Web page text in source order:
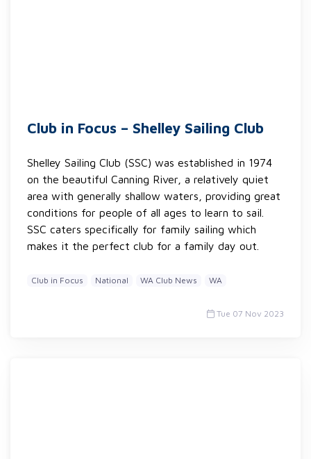
Club in Focus – Shelley Sailing Club
Shelley Sailing Club (SSC) was established in 1974
on the beautiful Canning River, a relatively quiet
area with generally shallow waters, providing great
conditions for people of all ages to learn to sail.
SSC caters specifically for family sailing which
makes it the perfect club for a family day out.
Club in Focus National WA Club News WA
Tue 07 Nov 2023